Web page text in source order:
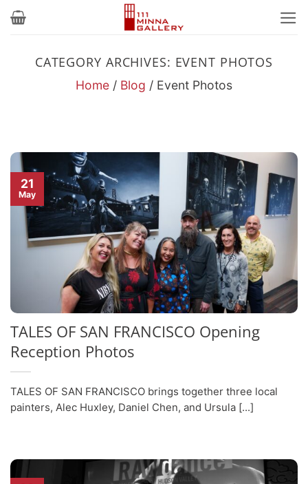
Skip
CATEGORY ARCHIVES: EVENT PHOTOS
Home / Blog / Event Photos
TALES OF SAN FRANCISCO Opening
Reception Photos
TALES OF SAN FRANCISCO brings together three local
painters, Alec Huxley, Daniel Chen, and Ursula [...]
21
May